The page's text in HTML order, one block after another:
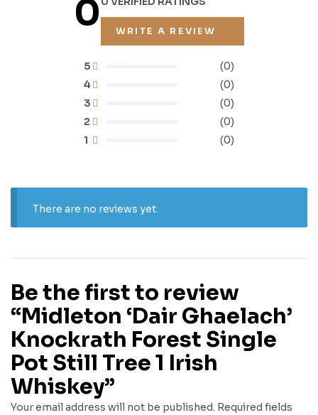
0 WRITE A REVIEW
1 (0)
2 (0)
3 (0)
4 (0)
5 (0)
There are no reviews yet.
Be the first to review
“Midleton ‘Dair Ghaelach’
Knockrath Forest Single
Pot Still Tree 1 Irish
Whiskey”
Your email address will not be published. Required fields